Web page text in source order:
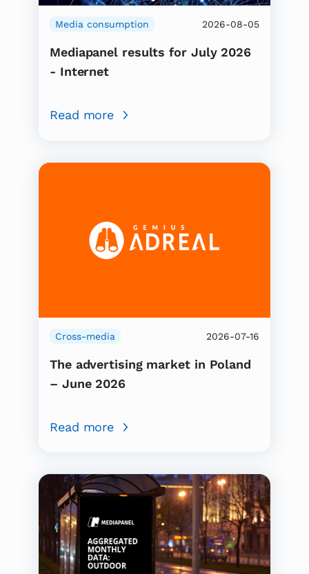
Media consumption 2026-08-05
Mediapanel results for July 2026
- Internet
Read more
Cross-media 2026-07-16
The advertising market in Poland
– June 2026
Read more